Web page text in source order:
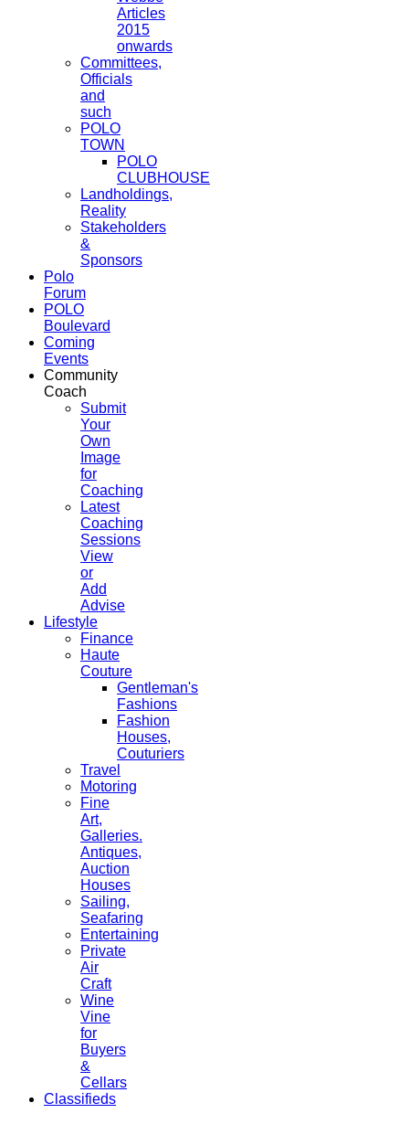
Articles
2015
onwards
Committees,
Officials
and
such
POLO
TOWN
POLO
CLUBHOUSE
Landholdings,
Reality
Stakeholders
&
Sponsors
Polo
Forum
POLO
Boulevard
Coming
Events
Community
Coach
Submit
Your
Own
Image
for
Coaching
Latest
Coaching
Sessions
View
or
Add
Advise
Lifestyle
Finance
Haute
Couture
Gentleman's
Fashions
Fashion
Houses,
Couturiers
Travel
Motoring
Fine
Art,
Galleries.
Antiques,
Auction
Houses
Sailing,
Seafaring
Entertaining
Private
Air
Craft
Wine
Vine
for
Buyers
&
Cellars
Classifieds